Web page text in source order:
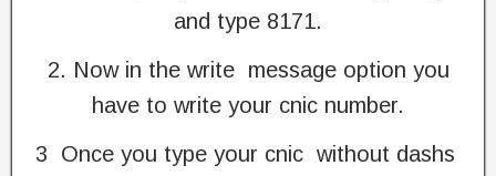
and type 8171.
2. Now in the write message option you
have to write your cnic number.
3 Once you type your cnic without dashs